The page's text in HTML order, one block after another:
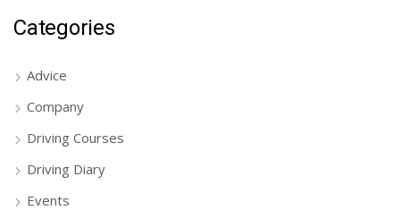
Categories
Advice
Company
Driving Courses
Driving Diary
Events